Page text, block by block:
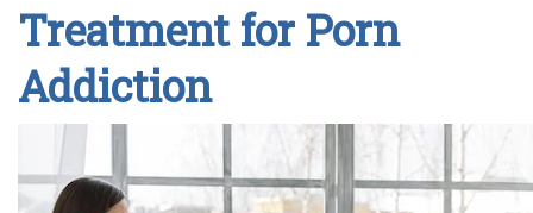
Treatment for Porn
Addiction